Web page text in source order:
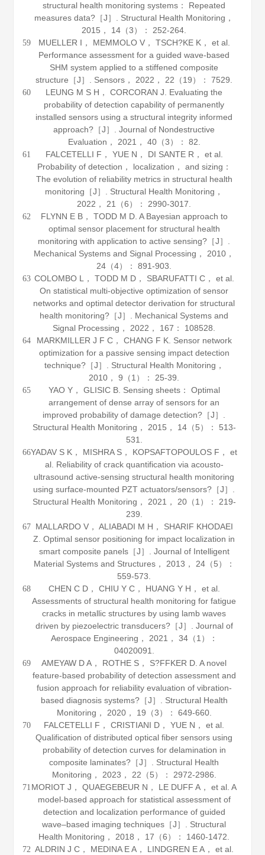
structural health monitoring systems： Repeated
measures data?［J］. Structural Health Monitoring ，
2015 ， 14 （3）： 252-264.
59
MUELLER I， MEMMOLO V， TSCH?KE K， et al.
Performance assessment for a guided wave-based
SHM system applied to a stiffened composite
structure［J］. Sensors ， 2022 ， 22 （19）： 7529.
60
LEUNG M S H， CORCORAN J. Evaluating the
probability of detection capability of permanently
installed sensors using a structural integrity informed
approach?［J］.Journal of Nondestructive
Evaluation ， 2021 ， 40（3）： 82.
61
FALCETELLI F， YUE N， DI SANTE R， et al.
Probability of detection， localization， and sizing：
The evolution of reliability metrics in structural health
monitoring［J］. Structural Health Monitoring ，
2022 ， 21 （6）： 2990-3017.
62
FLYNN E B， TODD M D. A Bayesian approach to
optimal sensor placement for structural health
monitoring with application to active sensing?［J］.
Mechanical Systems and Signal Processing ， 2010 ，
24 （4）： 891-903.
63 COLOMBO L， TODD M D， SBARUFATTI C， et al.
On statistical multi-objective optimization of sensor
networks and optimal detector derivation for structural
health monitoring?［J］. Mechanical Systems and
Signal Processing ， 2022 ， 167 ： 108528.
64
MARKMILLER J F C， CHANG F K. Sensor network
optimization for a passive sensing impact detection
technique?［J］. Structural Health Monitoring ，
2010 ，9 （1）： 25-39.
65
YAO Y， GLISIC B. Sensing sheets： Optimal
arrangement of dense array of sensors for an
improved probability of damage detection?［J］.
Structural Health Monitoring ， 2015 ， 14（5）： 513-
531.
66YADAV S K， MISHRA S， KOPSAFTOPOULOS F， et
al. Reliability of crack quantification via acousto-
ultrasound active-sensing structural health monitoring
using surface-mounted PZT actuators/sensors?［J］.
Structural Health Monitoring ， 2021 ， 20（1）： 219-
239.
67 MALLARDO V， ALIABADI M H， SHARIF KHODAEI
Z. Optimal sensor positioning for impact localization in
smart composite panels［J］. Journal of Intelligent
Material Systems and Structures， 2013 ， 24（5）：
559-573.
68
CHEN C D， CHIU Y C， HUANG Y H， et al.
Assessments of structural health monitoring for fatigue
cracks in metallic structures by using lamb waves
driven by piezoelectric transducers?［J］. Journal of
Aerospace Engineering ， 2021 ， 34（1）：
04020091.
69
AMEYAW D A， ROTHE S， S?FFKER D. A novel
feature-based probability of detection assessment and
fusion approach for reliability evaluation of vibration-
based diagnosis systems?［J］. Structural Health
Monitoring ， 2020， 19 （3）： 649-660.
70
FALCETELLI F， CRISTIANI D， YUE N， et al.
Qualification of distributed optical fiber sensors using
probability of detection curves for delamination in
composite laminates?［J］. Structural Health
Monitoring ， 2023 ， 22 （5）： 2972-2986.
71 MORIOT J， QUAEGEBEUR N， LE DUFF A， et al. A
model-based approach for statistical assessment of
detection and localization performance of guided
wave–based imaging techniques［J］. Structural
Health Monitoring ， 2018 ， 17 （6）： 1460-1472.
72 ALDRIN J C， MEDINA E A， LINDGREN E A， et al.